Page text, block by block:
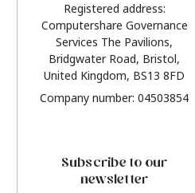
Registered address:
Computershare Governance
Services The Pavilions,
Bridgwater Road, Bristol,
United Kingdom, BS13 8FD
Company number: 04503854
Subscribe to our
newsletter